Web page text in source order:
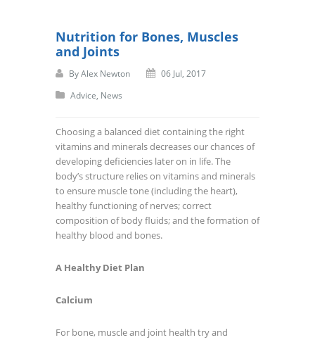
Nutrition for Bones, Muscles
and Joints
ByAlex Newton
06 Jul, 2017
Advice, News
Choosing a balanced diet containing the right
vitamins and minerals decreases our chances of
developing deficiencies later on in life. The
body’s structure relies on vitamins and minerals
to ensure muscle tone (including the heart),
healthy functioning of nerves; correct
composition of body fluids; and the formation of
healthy blood and bones.
A Healthy Diet Plan
Calcium
For bone, muscle and joint health try and